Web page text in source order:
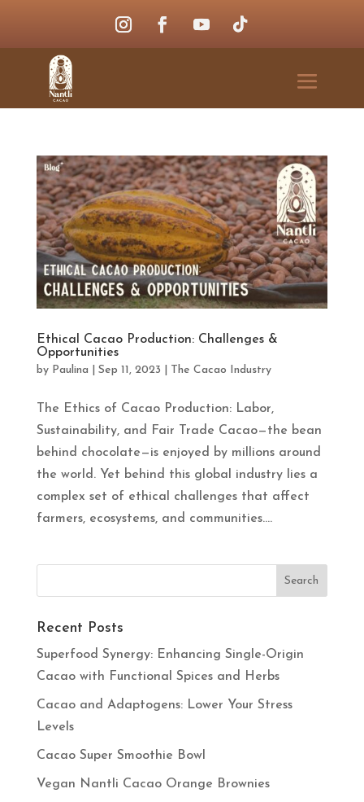
Ethical Cacao Production: Challenges &
Opportunities
by Paulina Sep 11, 2023 The Cacao Industry
The Ethics of Cacao Production: Labor,
Sustainability, and Fair Trade Cacao—the bean
behind chocolate—is enjoyed by millions around
the world. Yet behind this global industry lies a
complex set of ethical challenges that affect
farmers, ecosystems, and communities....
Recent Posts
Superfood Synergy: Enhancing Single-Origin
Cacao with Functional Spices and Herbs
Cacao and Adaptogens: Lower Your Stress
Levels
Cacao Super Smoothie Bowl
Vegan Nantli Cacao Orange Brownies